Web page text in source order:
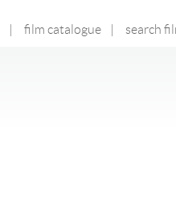
film catalogue search